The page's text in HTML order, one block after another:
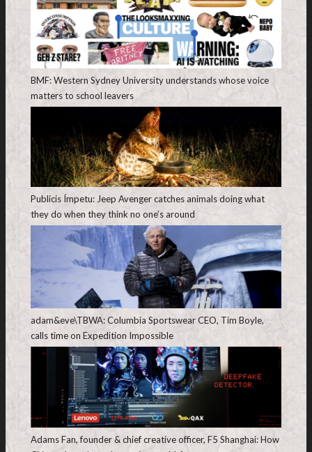
BMF: Western Sydney University understands whose voice
matters to school leavers
Publicis Ímpetu: Jeep Avenger catches animals doing what
they do when they think no one’s around
adam&eve\TBWA: Columbia Sportswear CEO, Tim Boyle,
calls time on Expedition Impossible
Adams Fan, founder & chief creative officer, F5 Shanghai: How